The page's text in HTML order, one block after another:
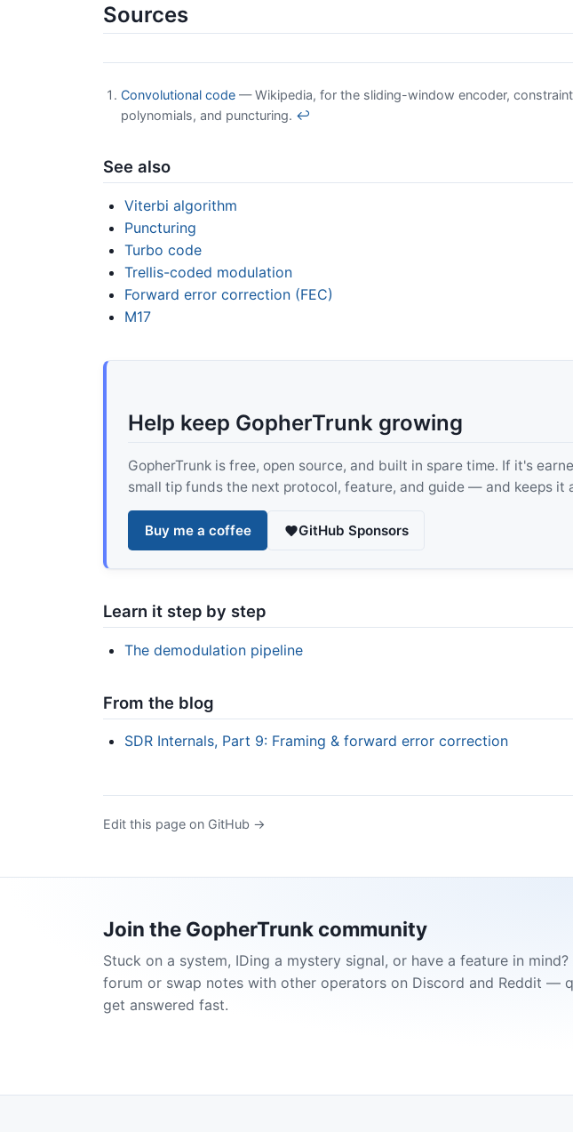
Sources
Convolutional code — Wikipedia, for the sliding-window encoder,
polynomials, and puncturing. ↩
See also
Viterbi algorithm
Puncturing
Turbo code
Trellis-coded modulation
Forward error correction (FEC)
M17
Help keep GopherTrunk growing
GopherTrunk is free, open source, and built in spare time. If it's
small tip funds the next protocol, feature, and guide — and keeps it
Buy me a coffee GitHub Sponsors
Learn it step by step
The demodulation pipeline
From the blog
SDR Internals, Part 9: Framing & forward error correction
Edit this page on GitHub →
Join the GopherTrunk community
Stuck on a system, IDing a mystery signal, or have a feature in
forum or swap notes with other operators on Discord and Reddit —
get answered fast.